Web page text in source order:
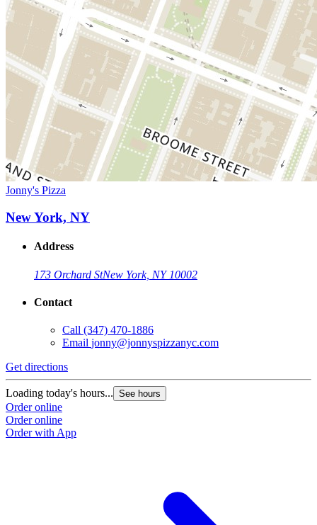
Jonny's Pizza
New York, NY
Address
173 Orchard StNew York, NY 10002
Contact
Call (347) 470-1886
Email jonny@jonnyspizzanyc.com
Get directions
Loading today's hours... See hours
Order online
Order online
Order with App